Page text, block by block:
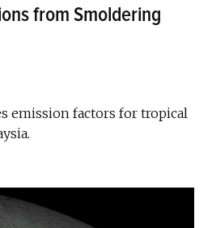
from Smoldering
emission factors for tropical